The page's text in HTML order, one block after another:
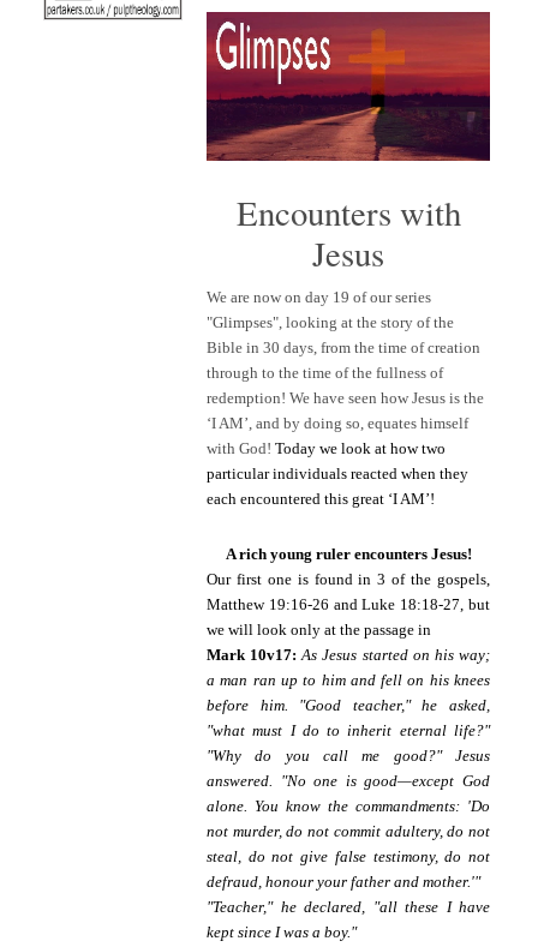
Encounters with
Jesus
We are now on day 19 of our series
"Glimpses", looking at the story of the
Bible in 30 days, from the time of creation
through to the time of the fullness of
redemption! We have seen how Jesus is the
‘I AM’, and by doing so, equates himself
with God! Today we look at how two
particular individuals reacted when they
each encountered this great ‘I AM’!
A rich young ruler encounters Jesus!
Our first one is found in 3 of the gospels,
Matthew 19:16-26 and Luke 18:18-27, but
we will look only at the passage in
Mark 10v17:As Jesus started on his way;
a man ran up to him and fell on his knees
before him. "Good teacher," he asked,
"what must I do to inherit eternal life?"
"Why do you call me good?" Jesus
answered. "No one is good—except God
alone. You know the commandments: 'Do
not murder, do not commit adultery, do not
steal, do not give false testimony, do not
defraud, honour your father and mother.'"
"Teacher," he declared, "all these I have
kept since I was a boy."